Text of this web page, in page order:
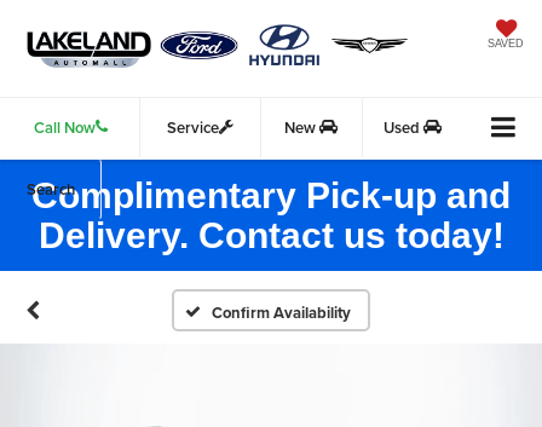
SAVED
Call Now Service New Used
Search
Complimentary Pick-up and
Delivery. Contact us today!
Confirm Availability